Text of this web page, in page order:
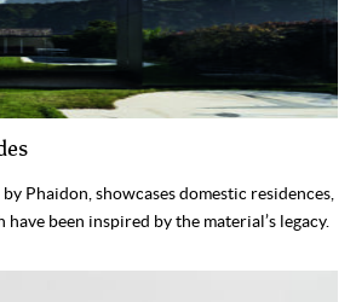
Phaidon, showcases domestic residences,
been inspired by the material’s legacy.